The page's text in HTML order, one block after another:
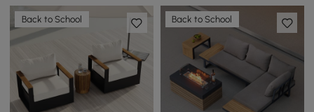
Back to School Back to School